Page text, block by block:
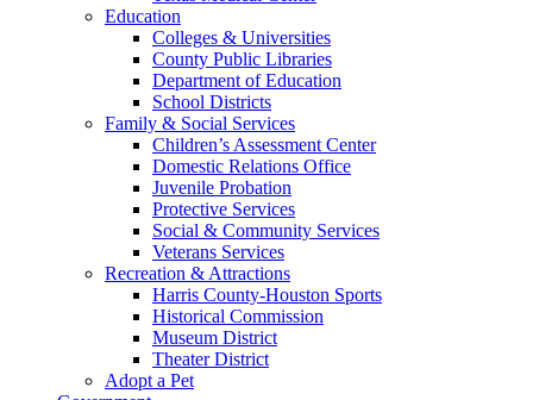
Education
Colleges & Universities
County Public Libraries
Department of Education
School Districts
Family & Social Services
Children’s Assessment Center
Domestic Relations Office
Juvenile Probation
Protective Services
Social & Community Services
Veterans Services
Recreation & Attractions
Harris County-Houston Sports
Historical Commission
Museum District
Theater District
Adopt a Pet